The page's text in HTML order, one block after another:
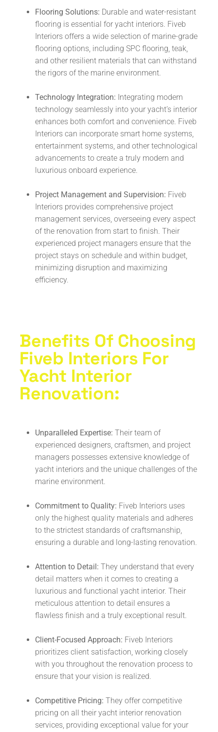
Flooring Solutions: Durable and water-resistant
flooring is essential for yacht interiors. Fiveb
Interiors offers a wide selection of marine-grade
flooring options, including SPC flooring, teak,
and other resilient materials that can withstand
the rigors of the marine environment.
Technology Integration: Integrating modern
technology seamlessly into your yacht’s interior
enhances both comfort and convenience. Fiveb
Interiors can incorporate smart home systems,
entertainment systems, and other technological
advancements to create a truly modern and
luxurious onboard experience.
Project Management and Supervision: Fiveb
Interiors provides comprehensive project
management services, overseeing every aspect
of the renovation from start to finish. Their
experienced project managers ensure that the
project stays on schedule and within budget,
minimizing disruption and maximizing
efficiency.
Benefits Of Choosing
Fiveb Interiors For
Yacht Interior
Renovation:
Unparalleled Expertise: Their team of
experienced designers, craftsmen, and project
managers possesses extensive knowledge of
yacht interiors and the unique challenges of the
marine environment.
Commitment to Quality: Fiveb Interiors uses
only the highest quality materials and adheres
to the strictest standards of craftsmanship,
ensuring a durable and long-lasting renovation.
Attention to Detail: They understand that every
detail matters when it comes to creating a
luxurious and functional yacht interior. Their
meticulous attention to detail ensures a
flawless finish and a truly exceptional result.
Client-Focused Approach: Fiveb Interiors
prioritizes client satisfaction, working closely
with you throughout the renovation process to
ensure that your vision is realized.
Competitive Pricing: They offer competitive
pricing on all their yacht interior renovation
services, providing exceptional value for your